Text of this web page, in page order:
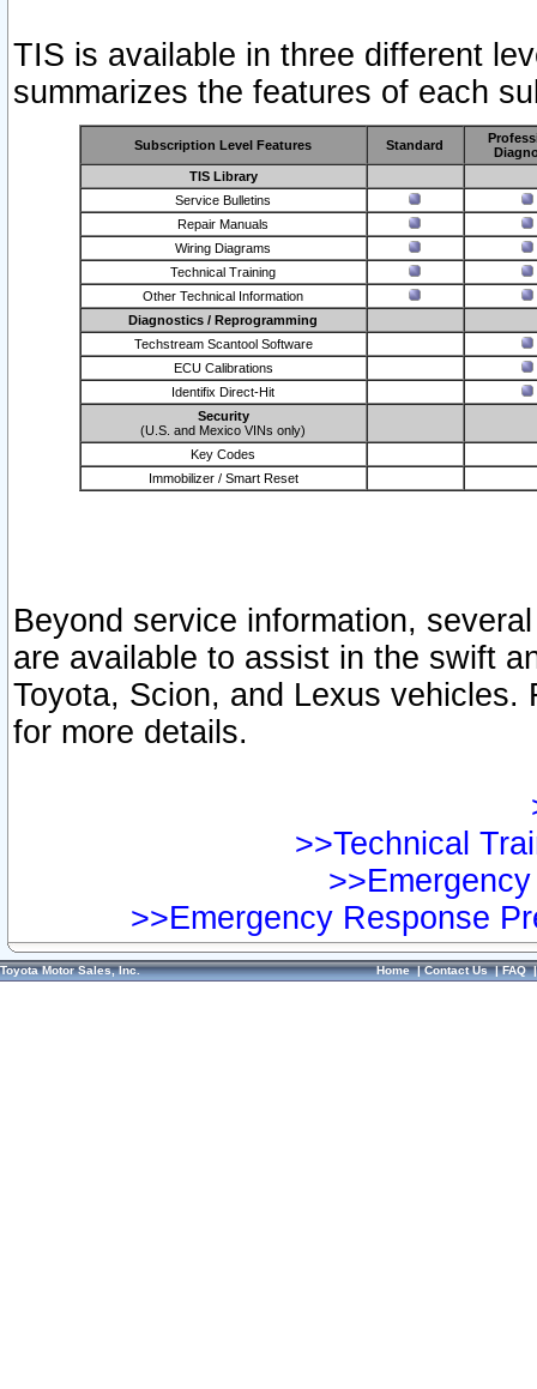
TIS is available in three different
summarizes the features of each
Subscription Level Features Standard
TIS Library
Service Bulletins
Repair Manuals
Wiring Diagrams
Technical Training
Other Technical Information
Diagnostics / Reprogramming
Techstream Scantool Software
ECU Calibrations
Identifix Direct-Hit
Security
(U.S. and Mexico VINs only)
Key Codes
Immobilizer / Smart Reset
Beyond service information,
are available to assist in the swift
Toyota, Scion, and Lexus vehicles.
for more details.
>>Technical
>>Emergency Response
Toyota Motor Sales, Inc. Home|Contact Us|FAQ